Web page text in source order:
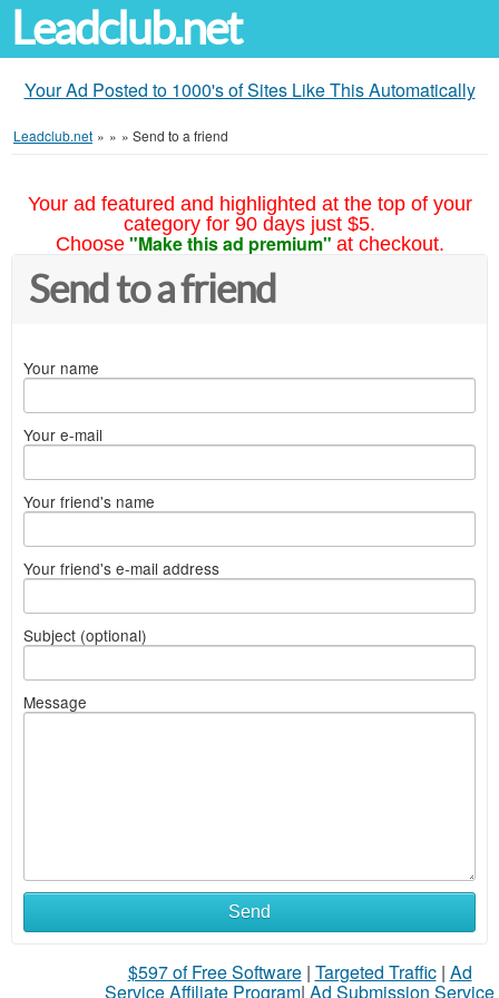
Leadclub.net
Your Ad Posted to 1000's of Sites Like This Automatically
Leadclub.net » » » Send to a friend
Your ad featured and highlighted at the top of your
category for 90 days just $5.
Choose "Make this ad premium" at checkout.
Send to a friend
Your name
Your e-mail
Your friend's name
Your friend's e-mail address
Subject (optional)
Message
Send
$597 of Free Software| Targeted Traffic| Ad
Service Affiliate Program| Ad Submission Service